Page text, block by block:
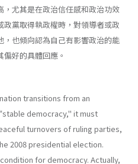
尤其是在政治信任感和政治功效
黨取得執政權時，對領導者或政
也傾向認為自己有影響政治的能
好的具體回應。
transitions from an
democracy," it must
turnovers of ruling parties,
2008 presidential election.
for democracy. Actually,